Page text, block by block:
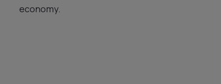
economy.